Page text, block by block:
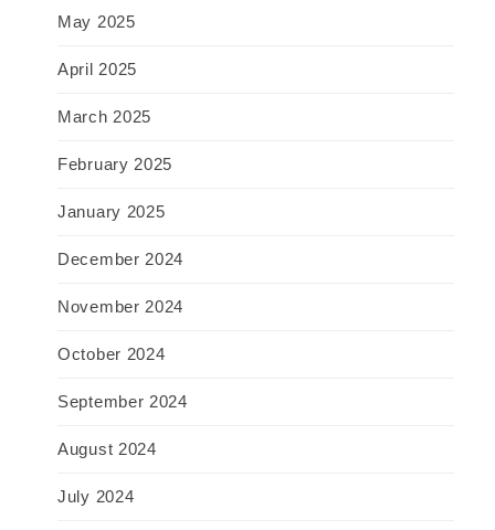
May 2025
April 2025
March 2025
February 2025
January 2025
December 2024
November 2024
October 2024
September 2024
August 2024
July 2024